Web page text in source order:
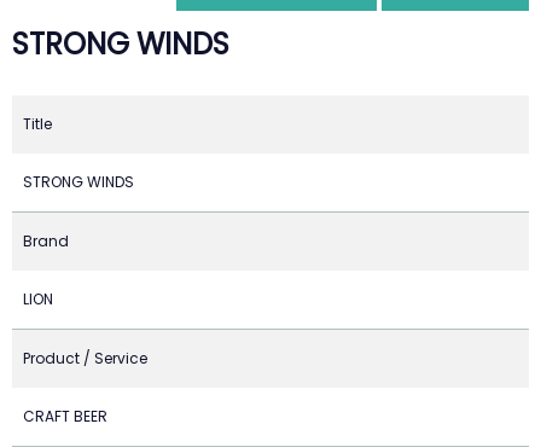
STRONG WINDS
Title
STRONG WINDS
Brand
LION
Product / Service
CRAFT BEER